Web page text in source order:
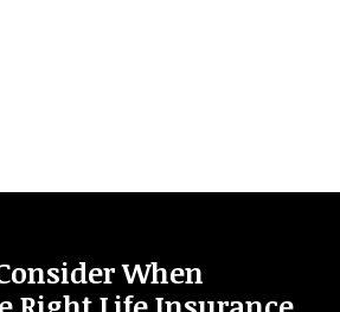
When